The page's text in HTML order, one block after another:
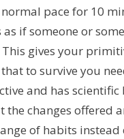
pace for 10
as if someone or
This gives your
to survive you
and has
the changes offered
of habits